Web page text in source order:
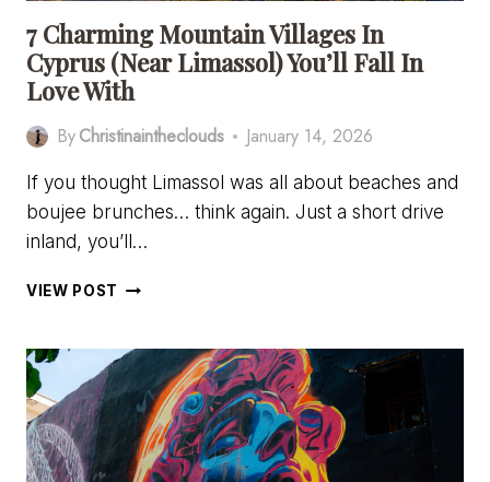
7 Charming Mountain Villages In
Cyprus (Near Limassol) You’ll Fall In
Love With
ByChristinaintheclouds January 14, 2026
If you thought Limassol was all about beaches and
boujee brunches… think again. Just a short drive
inland, you’ll…
VIEW POST
VILLAGES
CYPRUS
(NEAR
LIMASSOL)
YOU’LL